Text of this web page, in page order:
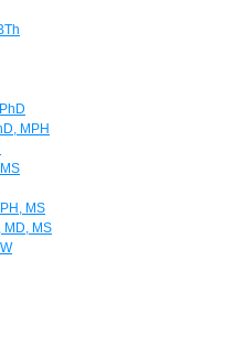
MPH
MS
MD, MS